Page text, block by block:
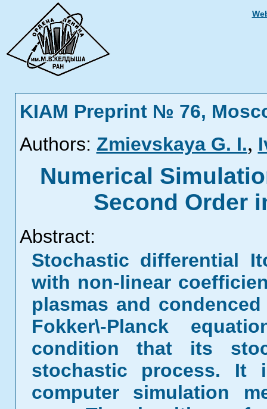
KIAM Preprint № 76,
Authors: Zmievskaya G. I.,
Numerical
Second Order
Abstract:
Stochastic differential
with non-linear
plasmas and
Fokker\-Planck
condition that its
stochastic process. It
computer simulation